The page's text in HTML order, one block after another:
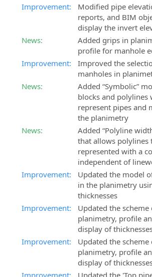
Improvement:
Modified pipe
reports, and BIM
display the invert
News:
Added grips in
profile for manhole
Improvement:
Improved the
manholes in
News:
Added “Symbolic”
blocks and
represent pipes and
the planimetry
News:
Added “Polyline
that allows polylines
represented with a
independent of
Improvement:
Updated the model
in the planimetry
thicknesses
Improvement:
Updated the
planimetry, profile
display of
Improvement:
Updated the scheme
planimetry, profile
display of